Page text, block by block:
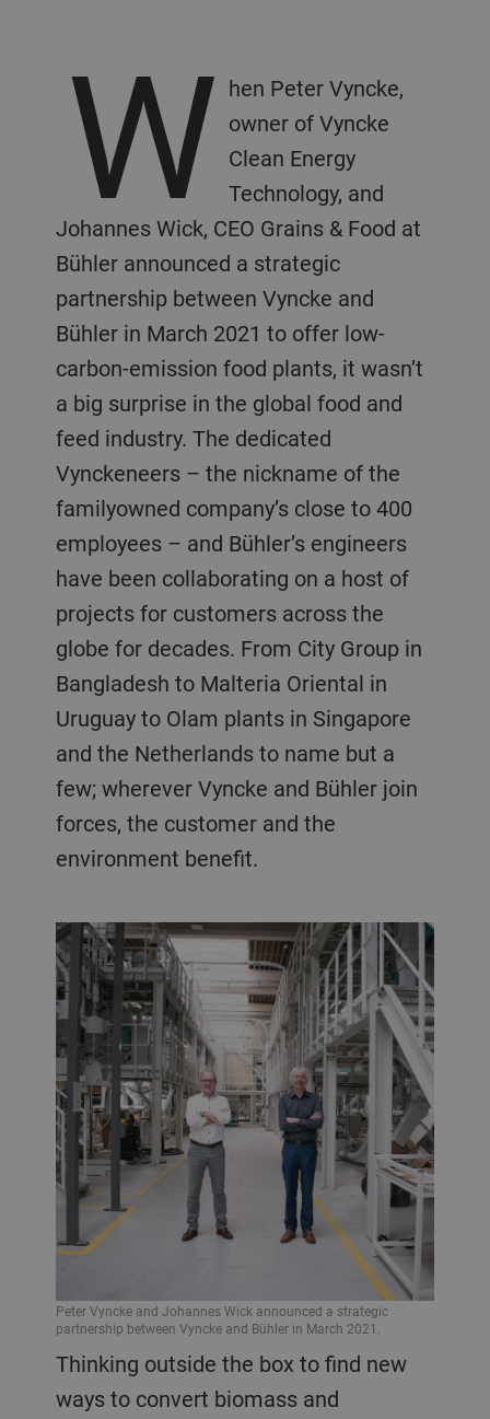
W hen Peter Vyncke,
owner of Vyncke
Clean Energy
Technology, and
Johannes Wick, CEO Grains & Food at
Bühler announced a strategic
partnership between Vyncke and
Bühler in March 2021 to offer low-
carbon-emission food plants, it wasn’t
a big surprise in the global food and
feed industry. The dedicated
Vynckeneers – the nickname of the
familyowned company’s close to 400
employees – and Bühler’s engineers
have been collaborating on a host of
projects for customers across the
globe for decades. From City Group in
Bangladesh to Malteria Oriental in
Uruguay to Olam plants in Singapore
and the Netherlands to name but a
few; wherever Vyncke and Bühler join
forces, the customer and the
environment benefit.
Thinking outside the box to find new
ways to convert biomass and
Peter Vyncke and Johannes Wick announced a strategic
partnership between Vyncke and Bühler in March 2021.